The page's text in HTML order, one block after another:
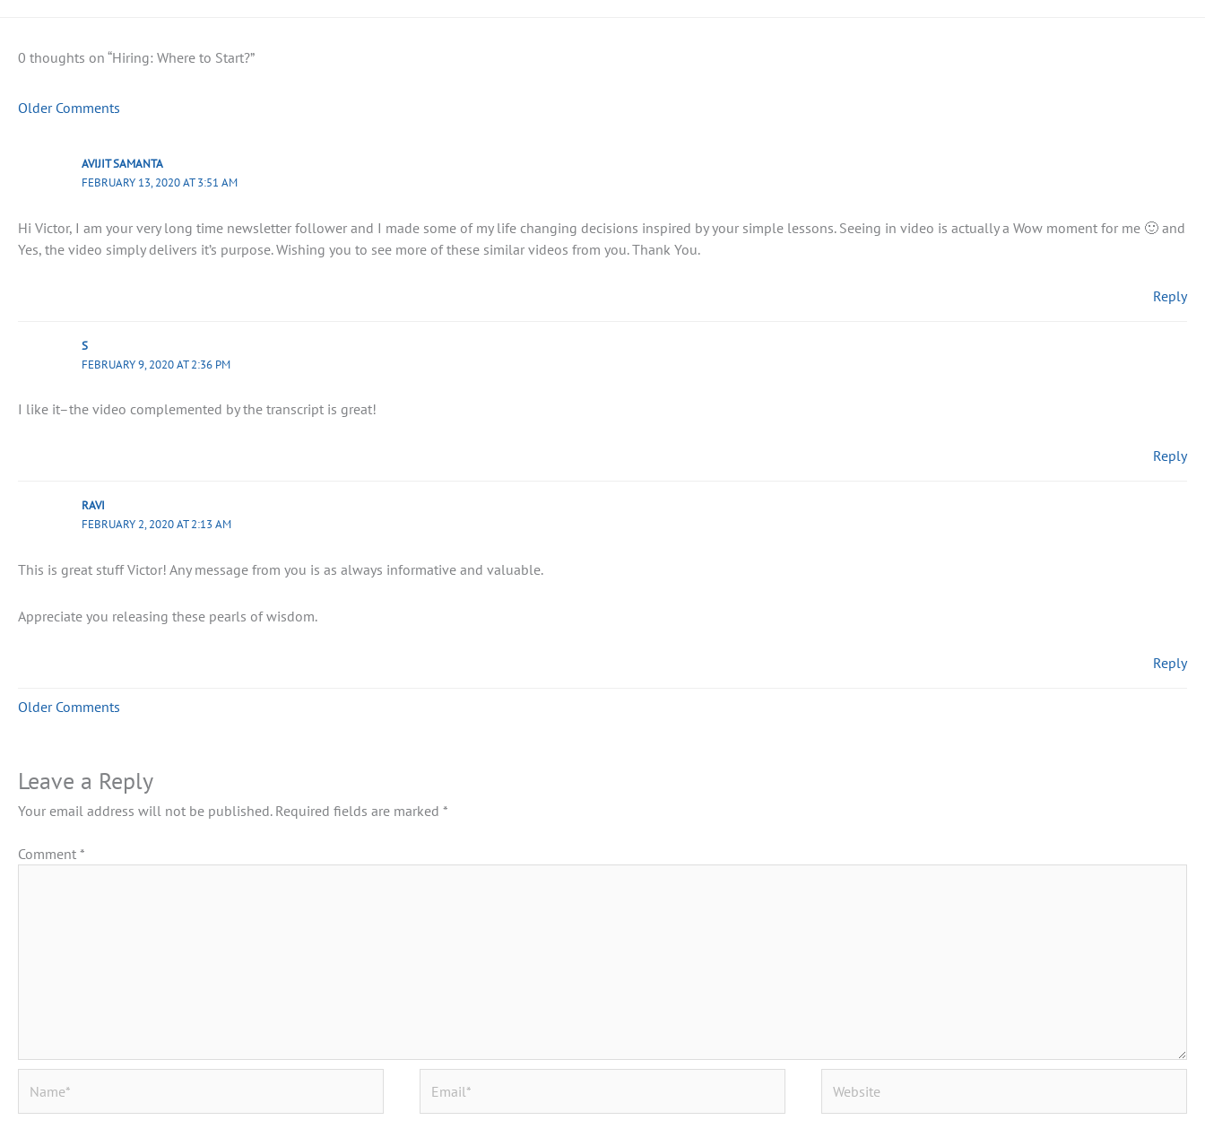
0 thoughts on “Hiring: Where to Start?”
Older Comments
AVIJIT SAMANTA
FEBRUARY 13, 2020 AT 3:51 AM
Hi Victor, I am your very long time newsletter follower and I made some of my life changing decisions inspired by your simple lessons. Seeing in video is actually a Wow moment for me 🙂 and
Yes, the video simply delivers it’s purpose. Wishing you to see more of these similar videos from you. Thank You.
Reply
S
FEBRUARY 9, 2020 AT 2:36 PM
I like it–the video complemented by the transcript is great!
Reply
RAVI
FEBRUARY 2, 2020 AT 2:13 AM
This is great stuff Victor! Any message from you is as always informative and valuable.
Appreciate you releasing these pearls of wisdom.
Reply
Older Comments
Leave a Reply
Your email address will not be published. Required fields are marked *
Comment *